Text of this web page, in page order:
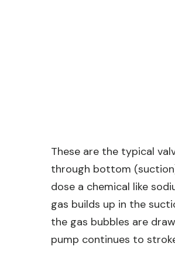
These are the typical
through bottom
dose a chemical like
gas builds up in the
the gas bubbles are
pump continues to